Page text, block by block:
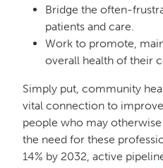
Bridge the often-
patients and care.
Work to promote,
overall health of their
Simply put, community
vital connection to
people who may
the need for these
14% by 2032, active